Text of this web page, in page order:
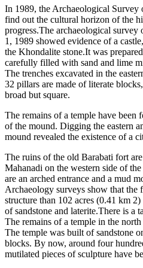
In 1989, the Archaeological
find out the cultural horizon of the
progress.The archaeological
1, 1989 showed evidence of a
the Khondalite stone.It was
carefully filled with sand and lime
The trenches excavated in the
32 pillars are made of literate
broad but square.
The remains of a temple have been
of the mound. Digging the eastern
mound revealed the existence of a
The ruins of the old Barabati fort
Mahanadi on the western side of
are an arched entrance and a mud
Archaeology surveys show that the
structure than 102 acres (0.41 km
of sandstone and laterite.There is a
The remains of a temple in the
The temple was built of sandstone
blocks. By now, around four
mutilated pieces of sculpture have